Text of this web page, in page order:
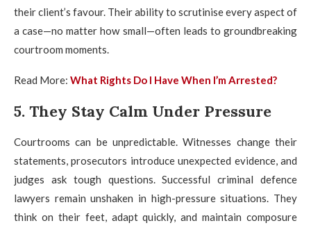
their client’s favour. Their ability to scrutinise every aspect of
a case—no matter how small—often leads to groundbreaking
courtroom moments.
Read More: What Rights Do I Have When I’m Arrested?
5. They Stay Calm Under Pressure
Courtrooms can be unpredictable. Witnesses change their
statements, prosecutors introduce unexpected evidence, and
judges ask tough questions. Successful criminal defence
lawyers remain unshaken in high-pressure situations. They
think on their feet, adapt quickly, and maintain composure